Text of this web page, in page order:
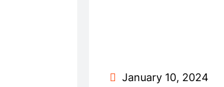
January 10, 2024